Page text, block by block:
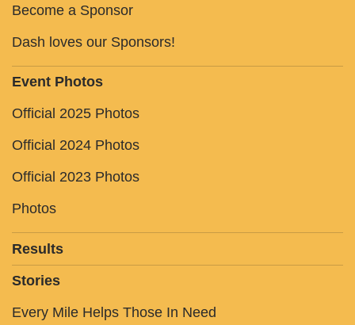
Become a Sponsor
Dash loves our Sponsors!
Event Photos
Official 2025 Photos
Official 2024 Photos
Official 2023 Photos
Photos
Results
Stories
Every Mile Helps Those In Need